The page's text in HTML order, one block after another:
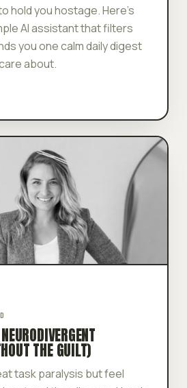
hold you hostage. Here's
AI assistant that filters
you one calm daily digest
about.
THE GUILT)
task paralysis but feel